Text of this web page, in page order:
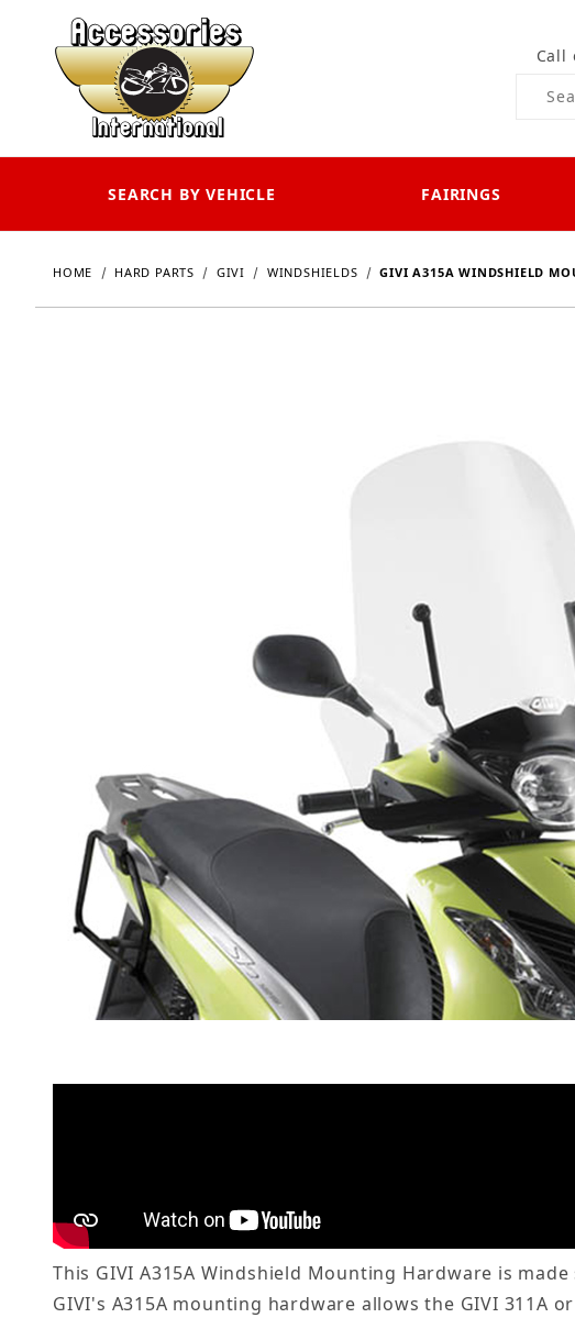
Call
SEARCH BY VEHICLE FAIRINGS
HOME HARD PARTS GIVI WINDSHIELDS GIVI A315A WINDSHIELD
This GIVI A315A Windshield Mounting Hardware is
GIVI's A315A mounting hardware allows the GIVI 311A